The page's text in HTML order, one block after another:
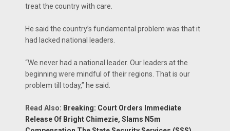
treat the country with care.
‎He said the country’s fundamental problem was that it
had lacked national leaders.
“We never had a national leader. Our leaders at the
beginning were mindful of their regions. That is our
problem till today,” he said.
Read Also: Breaking: Court Orders Immediate
Release Of Bright Chimezie, Slams N5m